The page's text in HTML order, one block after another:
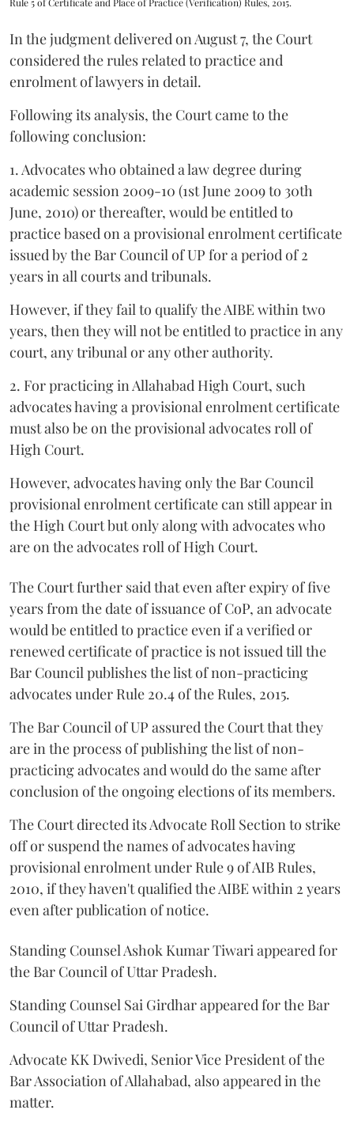
In the judgment delivered on August 7, the Court
considered the rules related to practice and
enrolment of lawyers in detail.
Following its analysis, the Court came to the
following conclusion:
1. Advocates who obtained a law degree during
academic session 2009-10 (1st June 2009 to 30th
June, 2010) or thereafter, would be entitled to
practice based on a provisional enrolment certificate
issued by the Bar Council of UP for a period of 2
years in all courts and tribunals.
However, if they fail to qualify the AIBE within two
years, then they will not be entitled to practice in any
court, any tribunal or any other authority.
2. For practicing in Allahabad High Court, such
advocates having a provisional enrolment certificate
must also be on the provisional advocates roll of
High Court.
However, advocates having only the Bar Council
provisional enrolment certificate can still appear in
the High Court but only along with advocates who
are on the advocates roll of High Court.
The Court further said that even after expiry of five
years from the date of issuance of CoP, an advocate
would be entitled to practice even if a verified or
renewed certificate of practice is not issued till the
Bar Council publishes the list of non-practicing
advocates under Rule 20.4 of the Rules, 2015.
The Bar Council of UP assured the Court that they
are in the process of publishing the list of non-
practicing advocates and would do the same after
conclusion of the ongoing elections of its members.
The Court directed its Advocate Roll Section to strike
off or suspend the names of advocates having
provisional enrolment under Rule 9 of AIB Rules,
2010, if they haven't qualified the AIBE within 2 years
even after publication of notice.
Standing Counsel Ashok Kumar Tiwari appeared for
the Bar Council of Uttar Pradesh.
Standing Counsel Sai Girdhar appeared for the Bar
Council of Uttar Pradesh.
Advocate KK Dwivedi, Senior Vice President of the
Bar Association of Allahabad, also appeared in the
matter.